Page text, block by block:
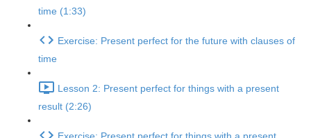
time (1:33)
Exercise: Present perfect for the future with clauses of
time
Lesson 2: Present perfect for things with a present
result (2:26)